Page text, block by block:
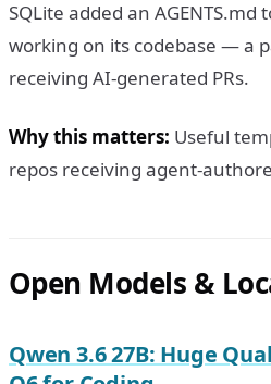
SQLite added an
working on its codebase — a
receiving AI-generated PRs.
Why this matters: Useful
repos receiving agent-
Open Models &
Qwen 3.6 27B: Huge